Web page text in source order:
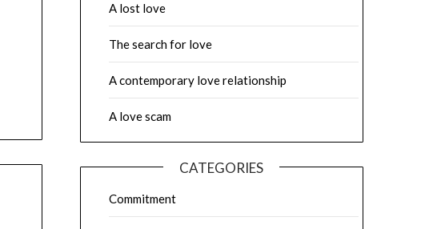
A lost love
The search for love
A contemporary love relationship
A love scam
CATEGORIES
Commitment